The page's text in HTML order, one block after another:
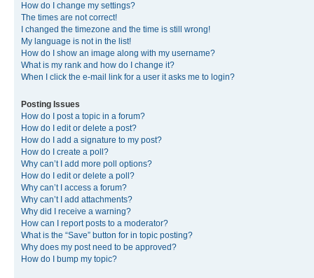
How do I change my settings?
The times are not correct!
I changed the timezone and the time is still wrong!
My language is not in the list!
How do I show an image along with my username?
What is my rank and how do I change it?
When I click the e-mail link for a user it asks me to login?
Posting Issues
How do I post a topic in a forum?
How do I edit or delete a post?
How do I add a signature to my post?
How do I create a poll?
Why can’t I add more poll options?
How do I edit or delete a poll?
Why can’t I access a forum?
Why can’t I add attachments?
Why did I receive a warning?
How can I report posts to a moderator?
What is the “Save” button for in topic posting?
Why does my post need to be approved?
How do I bump my topic?